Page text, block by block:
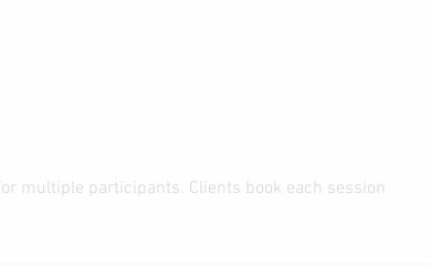
multiple participants. Clients book each session